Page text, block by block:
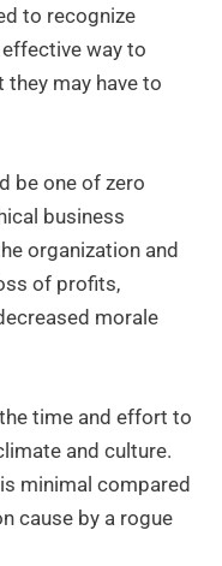
to recognize
way to
may have to
be one of zero
business
organization and
of profits,
morale
time and effort to
and culture.
minimal compared
cause by a rogue